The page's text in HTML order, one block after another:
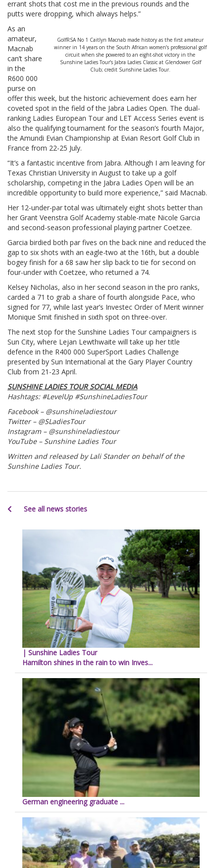
errant shots that cost me in the previous rounds and the
putts were dropping, which always helps.”
GolfRSA No 1 Caitlyn Macnab made history as the first amateur
winner in 14 years on the South African women’s professional golf
circuit when she powered to an eight-shot victory in the
Sunshine Ladies Tour’s Jabra Ladies Classic at Glendower Golf
Club; credit Sunshine Ladies Tour.
As an
amateur,
Macnab
can’t share
in the
R600 000
purse on
offer this week, but the historic achievement does earn her
coveted spot in the field of the Jabra Ladies Open. The dual-
ranking Ladies European Tour and LET Access Series event is
also the qualifying tournament for the season’s fourth Major,
the Amundi Evian Championship at Evian Resort Golf Club in
France from 22-25 July.
“It’s a fantastic incentive from Jabra. Although I am leaving for
Texas Christian University in August to take up a golf
scholarship, competing in the Jabra Ladies Open will be an
incredible opportunity to build more experience,” said Macnab.
Her 12-under-par total was ultimately eight shots better than
her Grant Veenstra Golf Academy stable-mate Nicole Garcia
and second-season professional playing partner Coetzee.
Garcia birdied both par fives on the back nine and reduced the
gap to six shots with an eagle-two at the 16th, but a double
bogey finish for a 68 saw her slip back to tie for second on
four-under with Coetzee, who returned a 74.
Kelsey Nicholas, also in her second season in the pro ranks,
carded a 71 to grab a share of fourth alongside Pace, who
signed for 77, while last year’s Investec Order of Merit winner
Monique Smit finished in sixth spot on three-over.
The next stop for the Sunshine Ladies Tour campaigners is
Sun City, where Lejan Lewthwaite will take up her title
defence in the R400 000 SuperSport Ladies Challenge
presented by Sun International at the Gary Player Country
Club from 21-23 April.
SUNSHINE LADIES TOUR SOCIAL MEDIA
Hashtags: #LevelUp #SunshineLadiesTour
Facebook – @sunshineladiestour
Twitter – @SLadiesTour
Instagram – @sunshineladiestour
YouTube – Sunshine Ladies Tour
Written and released by Lali Stander on behalf of the
Sunshine Ladies Tour.
See all news stories
| Sunshine Ladies Tour
Hamilton shines in the rain to win Inves...
German engineering graduate ...